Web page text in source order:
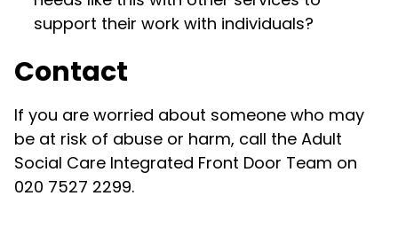
support their work with individuals?
Contact
If you are worried about someone who may
be at risk of abuse or harm, call the Adult
Social Care Integrated Front Door Team on
020 7527 2299.